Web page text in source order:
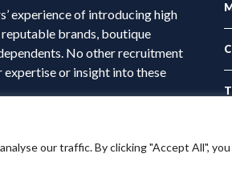
our traffic. By clicking "Accept All", you
experience of introducing high
brands, boutique
No other recruitment
expertise or insight into these